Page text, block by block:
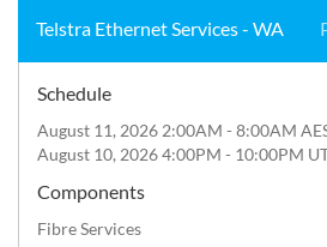
Telstra Ethernet Services - WA
Schedule
August 11, 2026 2:00AM - 8:00AM
August 10, 2026 4:00PM - 10:00PM
Components
Fibre Services